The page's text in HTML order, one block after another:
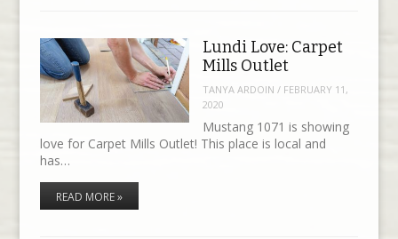
Lundi Love: Carpet
Mills Outlet
TANYA ARDOIN / FEBRUARY 11,
2020
Mustang 1071 is showing
love for Carpet Mills Outlet! This place is local and
has…
READ MORE »